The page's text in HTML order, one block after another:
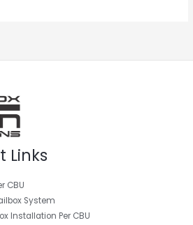
Links
CBU
System
Installation Per CBU
LinkedIn
Pinterest